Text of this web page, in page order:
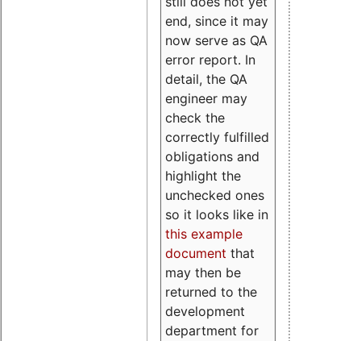
end, since it may
now serve as QA
error report. In
detail, the QA
engineer may
check the
correctly fulfilled
obligations and
highlight the
unchecked ones
so it looks like in
this example
document that
may then be
returned to the
development
department for